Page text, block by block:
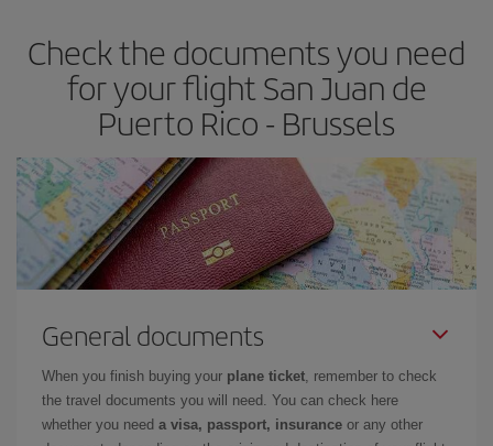
Check the documents you need
for your flight San Juan de
Puerto Rico - Brussels
General documents
When you finish buying your plane ticket, remember to check
the travel documents you will need. You can check here
whether you need a visa, passport, insurance or any other